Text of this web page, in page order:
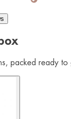
packed ready to